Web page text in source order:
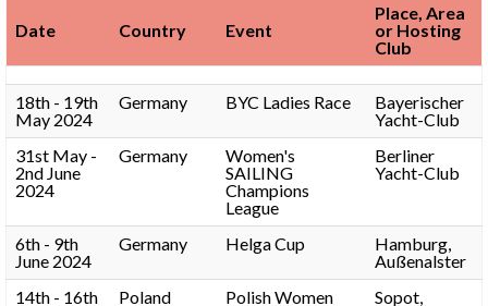
Date Country Event
Place, Area
or Hosting
Club
18th - 19th
May 2024
Germany BYC Ladies Race
Bayerischer
Yacht-Club
31st May -
2nd June
2024
Germany
Women's
SAILING
Champions
League
Berliner
Yacht-Club
6th - 9th
June 2024
Germany Helga Cup
Hamburg,
Außenalster
14th - 16th
Poland
Polish Women
Sopot,